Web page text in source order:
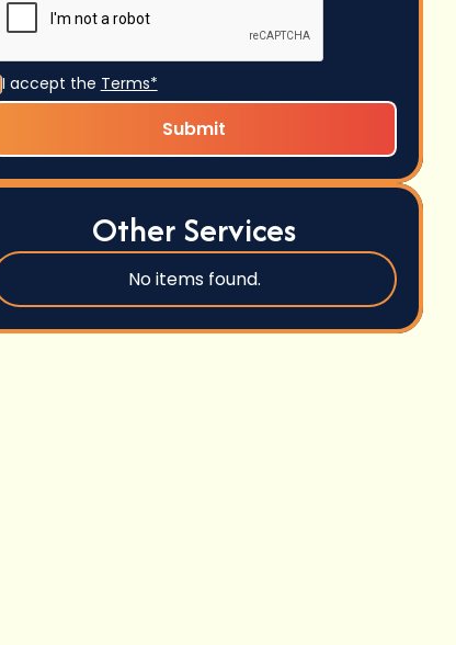
I accept the Terms*
Other Services
No items found.